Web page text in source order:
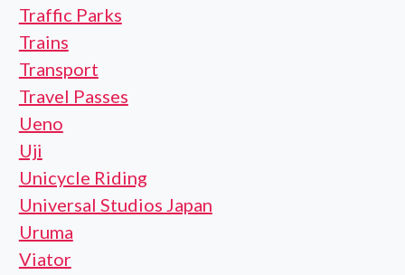
Traffic Parks
Trains
Transport
Travel Passes
Ueno
Uji
Unicycle Riding
Universal Studios Japan
Uruma
Viator